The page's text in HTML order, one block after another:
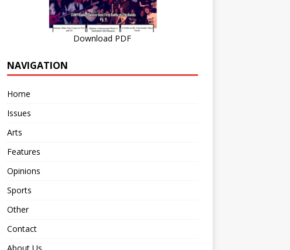
Download PDF
NAVIGATION
Home
Issues
Arts
Features
Opinions
Sports
Other
Contact
About Us